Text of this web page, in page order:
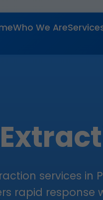
Who We Are
services in
rapid